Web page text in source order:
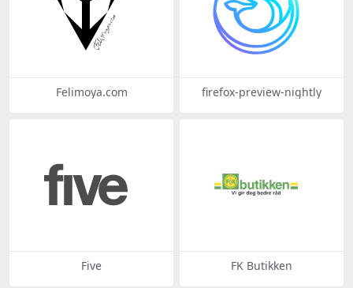
Felimoya.com firefox-preview-nightly
Five FK Butikken